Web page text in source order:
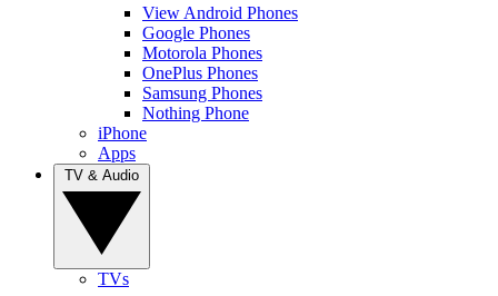
View Android Phones
Google Phones
Motorola Phones
OnePlus Phones
Samsung Phones
Nothing Phone
iPhone
Apps
TVs